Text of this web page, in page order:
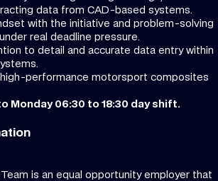
data from CAD-based systems.
with the initiative and problem-solving
real deadline pressure.
to detail and accurate data entry within
performance motorsport composites
Monday 06:30 to 18:30 day shift.
Team is an equal opportunity employer that